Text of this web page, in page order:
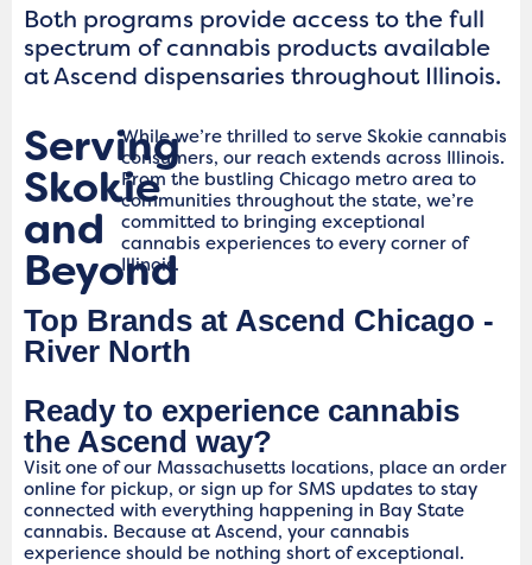
Both programs provide access to the full
spectrum of cannabis products available
at Ascend dispensaries throughout Illinois.
Serving
Skokie
and
Beyond
While we’re thrilled to serve Skokie cannabis
consumers, our reach extends across Illinois.
From the bustling Chicago metro area to
communities throughout the state, we’re
committed to bringing exceptional
cannabis experiences to every corner of
Illinois.
Top Brands at Ascend Chicago -
River North
Ready to experience cannabis
the Ascend way?
Visit one of our Massachusetts locations, place an order
online for pickup, or sign up for SMS updates to stay
connected with everything happening in Bay State
cannabis. Because at Ascend, your cannabis
experience should be nothing short of exceptional.